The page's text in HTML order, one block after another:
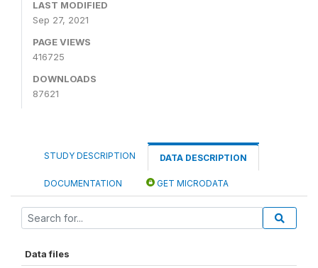
LAST MODIFIED
Sep 27, 2021
PAGE VIEWS
416725
DOWNLOADS
87621
STUDY DESCRIPTION DATA DESCRIPTION
DOCUMENTATION GET MICRODATA
Data files